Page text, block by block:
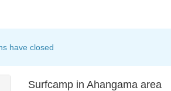
have closed
Surfcamp in Ahangama area